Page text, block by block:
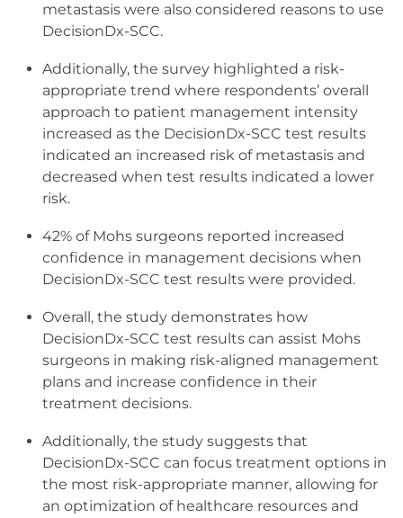
metastasis were also considered reasons to use
DecisionDx-SCC.
Additionally, the survey highlighted a risk-
appropriate trend where respondents’ overall
approach to patient management intensity
increased as the DecisionDx-SCC test results
indicated an increased risk of metastasis and
decreased when test results indicated a lower
risk.
42% of Mohs surgeons reported increased
confidence in management decisions when
DecisionDx-SCC test results were provided.
Overall, the study demonstrates how
DecisionDx-SCC test results can assist Mohs
surgeons in making risk-aligned management
plans and increase confidence in their
treatment decisions.
Additionally, the study suggests that
DecisionDx-SCC can focus treatment options in
the most risk-appropriate manner, allowing for
an optimization of healthcare resources and